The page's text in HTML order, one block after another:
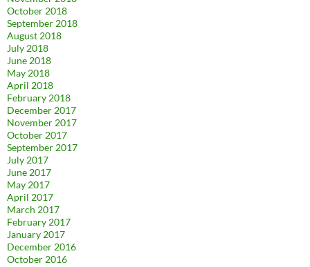
October 2018
September 2018
August 2018
July 2018
June 2018
May 2018
April 2018
February 2018
December 2017
November 2017
October 2017
September 2017
July 2017
June 2017
May 2017
April 2017
March 2017
February 2017
January 2017
December 2016
October 2016